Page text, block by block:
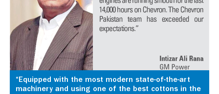
“Equipped with the most modern state-of-the-art
machinery and using one of the best cottons in the